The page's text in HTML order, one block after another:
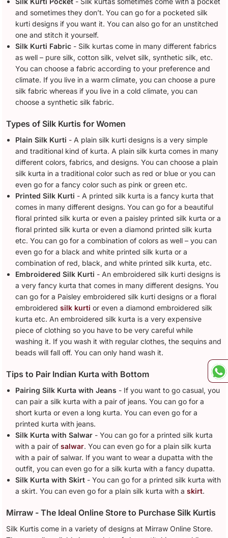
and sometimes they don’t. You can go for a pocketed silk
kurti designs if you want it. You can also go for an unstitched
one and stitch it yourself.
Silk Kurti Fabric - Silk kurtas come in many different fabrics
as well – pure silk, cotton silk, velvet silk, synthetic silk, etc.
You can choose a fabric according to your preference and
climate. If you live in a warm climate, you can choose a pure
silk fabric whereas if you live in a cold climate, you can
choose a synthetic silk fabric.
Types of Silk Kurtis for Women
Plain Silk Kurti - A plain silk kurti designs is a very simple
and traditional kind of kurta. A plain silk kurta comes in many
different colors, fabrics, and designs. You can choose a plain
silk kurta in a traditional color such as red or blue or you can
even go for a fancy color such as pink or green etc.
Printed Silk Kurti - A printed silk kurta is a fancy kurta that
comes in many different designs. You can go for a beautiful
floral printed silk kurta or even a paisley printed silk kurta or a
floral printed silk kurta or even a diamond printed silk kurta
etc. You can go for a combination of colors as well – you can
even go for a black and white printed silk kurta or a
combination of red, black, and white printed silk kurta, etc.
Embroidered Silk Kurti - An embroidered silk kurti designs is
a very fancy kurta that comes in many different designs. You
can go for a Paisley embroidered silk kurti designs or a floral
embroideredsilk kurti or even a diamond embroidered silk
kurta etc. An embroidered silk kurta is a very expensive
piece of clothing so you have to be very careful while
washing it. If you wash it with regular clothes, the sequins and
beads will fall off. You can only hand wash it.
Tips to Pair Indian Kurta with Bottom
Pairing Silk Kurta with Jeans - If you want to go casual, you
can pair a silk kurta with a pair of jeans. You can go for a
short kurta or even a long kurta. You can even go for a
printed kurta with jeans.
Silk Kurta with Salwar - You can go for a printed silk kurta
with a pair ofsalwar. You can even go for a plain silk kurta
with a pair of salwar. If you want to wear a dupatta with the
outfit, you can even go for a silk kurta with a fancy dupatta.
Silk Kurta with Skirt - You can go for a printed silk kurta with
a skirt. You can even go for a plain silk kurta with askirt.
Mirraw - The Ideal Online Store to Purchase Silk Kurtis
Silk Kurtis come in a variety of designs at Mirraw Online Store.